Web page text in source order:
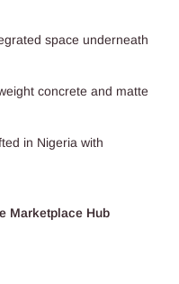
space underneath
concrete and matte
in Nigeria with
Marketplace Hub